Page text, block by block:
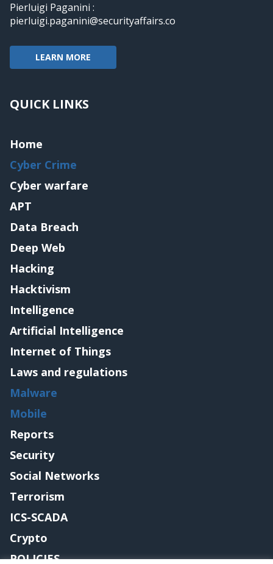
Pierluigi Paganini :
pierluigi.paganini@securityaffairs.co
LEARN MORE
QUICK LINKS
Home
Cyber Crime
Cyber warfare
APT
Data Breach
Deep Web
Hacking
Hacktivism
Intelligence
Artificial Intelligence
Internet of Things
Laws and regulations
Malware
Mobile
Reports
Security
Social Networks
Terrorism
ICS-SCADA
Crypto
POLICIES